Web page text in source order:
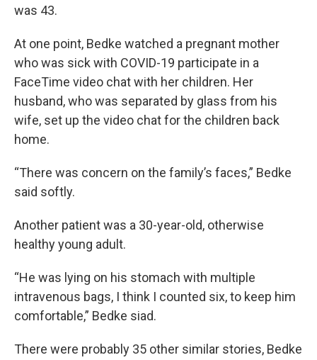
was 43.
At one point, Bedke watched a pregnant mother
who was sick with COVID-19 participate in a
FaceTime video chat with her children. Her
husband, who was separated by glass from his
wife, set up the video chat for the children back
home.
“There was concern on the family’s faces,” Bedke
said softly.
Another patient was a 30-year-old, otherwise
healthy young adult.
“He was lying on his stomach with multiple
intravenous bags, I think I counted six, to keep him
comfortable,” Bedke siad.
There were probably 35 other similar stories, Bedke